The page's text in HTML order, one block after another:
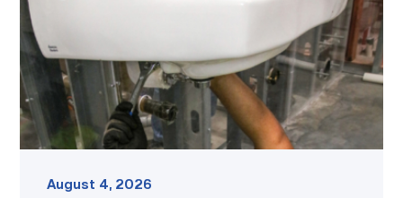
future
workforce
link
August 4, 2026